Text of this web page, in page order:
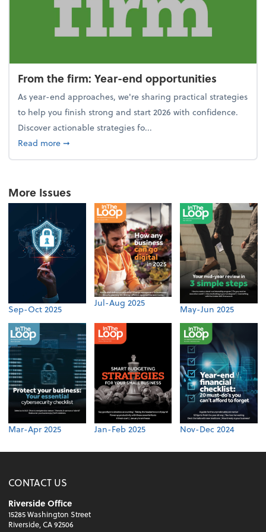
From the firm: Year-end opportunities
As year-end approaches, we're sharing practical strategies
to help you finish strong and start 2026 with confidence.
Discover actionable strategies fo...
Read moreabout From the firm: Year-end opportunities
➞
More Issues
Sep-Oct 2025
Jul-Aug 2025
May-Jun 2025
Mar-Apr 2025 Jan-Feb 2025 Nov-Dec 2024
CONTACT US
Riverside Office
15285 Washington Street
Riverside, CA 92506